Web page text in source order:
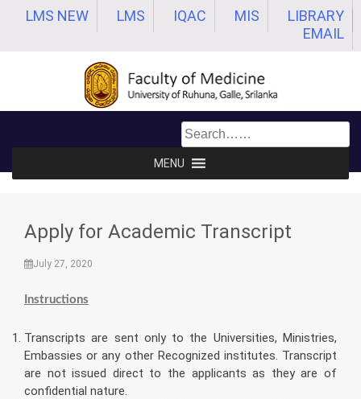
LMS NEW LMS IQAC MIS
LIBRARY
EMAIL
MENU
Apply for Academic Transcript
July 27, 2020
Instructions
Transcripts are sent only to the Universities, Ministries,
Embassies or any other Recognized institutes. Transcript
are not issued direct to the applicants as they are of
confidential nature.